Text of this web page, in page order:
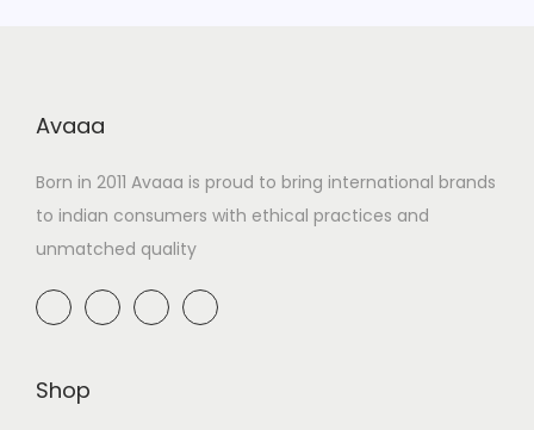
Avaaa
Born in 2011 Avaaa is proud to bring international brands
to indian consumers with ethical practices and
unmatched quality
Shop